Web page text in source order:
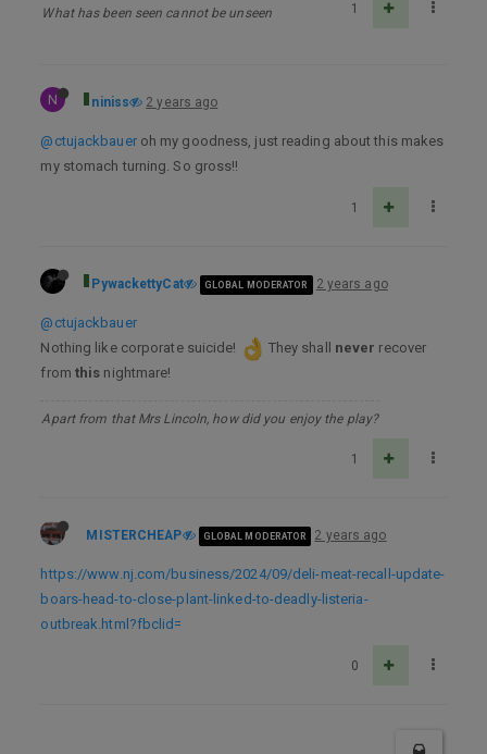
What has been seen cannot be unseen 1
N niniss 2 years ago
@ctujackbaueroh my goodness, just reading about this makes
my stomach turning. So gross!!
1
PywackettyCat GLOBAL MODERATOR 2 years ago
@ctujackbauer
Nothing like corporate suicide!
They shall never recover
from this nightmare!
Apart from that Mrs Lincoln, how did you enjoy the play?
1
MISTERCHEAP GLOBAL MODERATOR 2 years ago
https://www.nj.com/business/2024/09/deli-meat-recall-update-
boars-head-to-close-plant-linked-to-deadly-listeria-
outbreak.html?fbclid=
0